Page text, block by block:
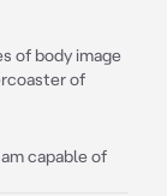
of body image
of
capable of